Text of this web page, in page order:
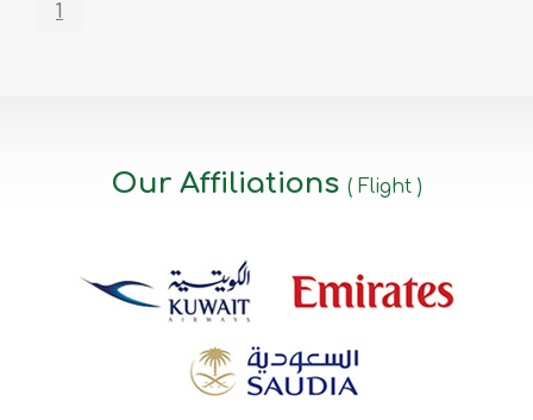
1
Our Affiliations ( Flight )